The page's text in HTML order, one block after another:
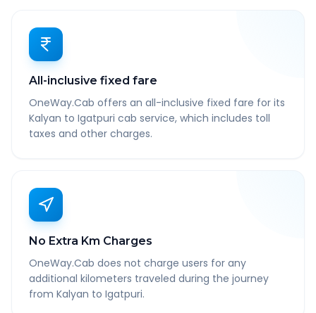
All-inclusive fixed fare
OneWay.Cab offers an all-inclusive fixed fare for its
Kalyan to Igatpuri cab service, which includes toll
taxes and other charges.
No Extra Km Charges
OneWay.Cab does not charge users for any
additional kilometers traveled during the journey
from Kalyan to Igatpuri.